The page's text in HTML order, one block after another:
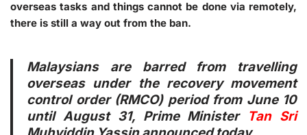
overseas tasks and things cannot be done via remotely,
there is still a way out from the ban.
Malaysians are barred from travelling
overseas under the recovery movement
control order (RMCO) period from June 10
until August 31, Prime Minister Tan Sri